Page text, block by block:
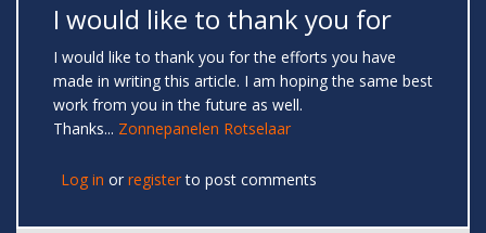
I would like to thank you for
I would like to thank you for the efforts you have
made in writing this article. I am hoping the same best
work from you in the future as well.
Thanks... Zonnepanelen Rotselaar
Log in or registerto post comments